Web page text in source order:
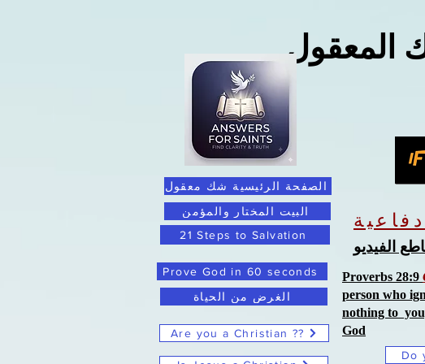
المعقول
الصفحة الرئيسية شك معقول
البيت المختار والمؤمن
21 Steps to Salvation
Prove God in 60 seconds
دفاعية
الفيديو
Proverbs 28:9
person who
nothing to
God
الغرض من الحياة
Are you a Christian ??
Do